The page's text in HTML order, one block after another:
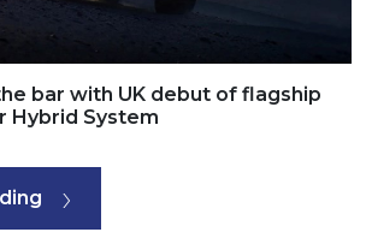
bar with UK debut of flagship
Hybrid System